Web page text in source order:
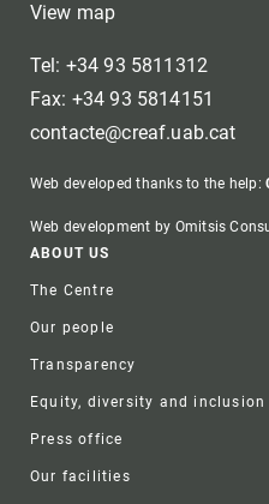
View map
Tel: +34 93 5811312
Fax: +34 93 5814151
contacte@creaf.uab.cat
Web developed thanks to the help:
Web development by Omitsis
Footer
ABOUT US
The Centre
Our people
Transparency
Equity, diversity and inclusion
Press office
Our facilities